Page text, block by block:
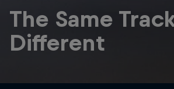
Hospitality
The Same
Different